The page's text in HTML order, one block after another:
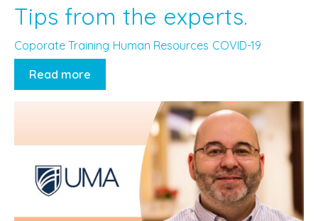
Tips from the experts.
Coporate Training Human Resources COVID-19
Read more